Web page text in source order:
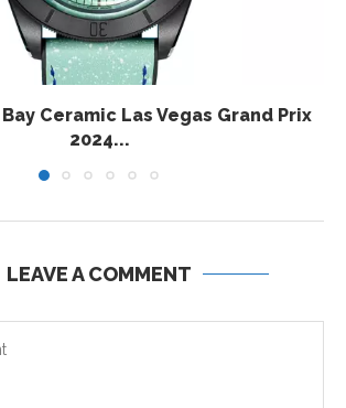
Ceramic Las Vegas Grand Prix
2024...
LEAVE A COMMENT